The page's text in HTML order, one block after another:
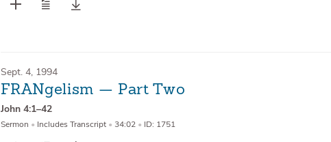
Sept. 4, 1994
FRANgelism — Part Two
John 4:1–42
Sermon • Includes Transcript • 34:02 • ID: 1751